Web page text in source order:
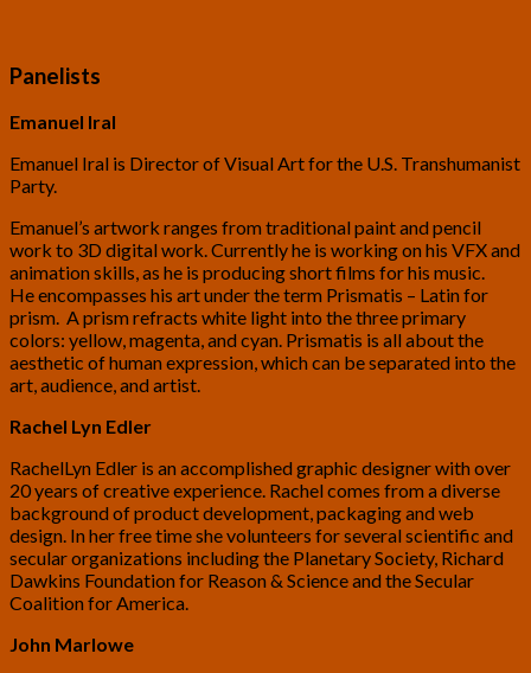
Panelists
Emanuel Iral
Emanuel Iral is Director of Visual Art for the U.S. Transhumanist
Party.
Emanuel’s artwork ranges from traditional paint and pencil
work to 3D digital work. Currently he is working on his VFX and
animation skills, as he is producing short films for his music.
He encompasses his art under the term Prismatis – Latin for
prism. A prism refracts white light into the three primary
colors: yellow, magenta, and cyan. Prismatis is all about the
aesthetic of human expression, which can be separated into the
art, audience, and artist.
Rachel Lyn Edler
RachelLyn Edler is an accomplished graphic designer with over
20 years of creative experience. Rachel comes from a diverse
background of product development, packaging and web
design. In her free time she volunteers for several scientific and
secular organizations including the Planetary Society, Richard
Dawkins Foundation for Reason & Science and the Secular
Coalition for America.
John Marlowe